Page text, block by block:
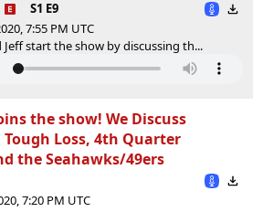
S1 E9
7:55 PM UTC
Jeff start the show by discussing th...
the show! We Discuss
Loss, 4th Quarter
the Seahawks/49ers
7:20 PM UTC